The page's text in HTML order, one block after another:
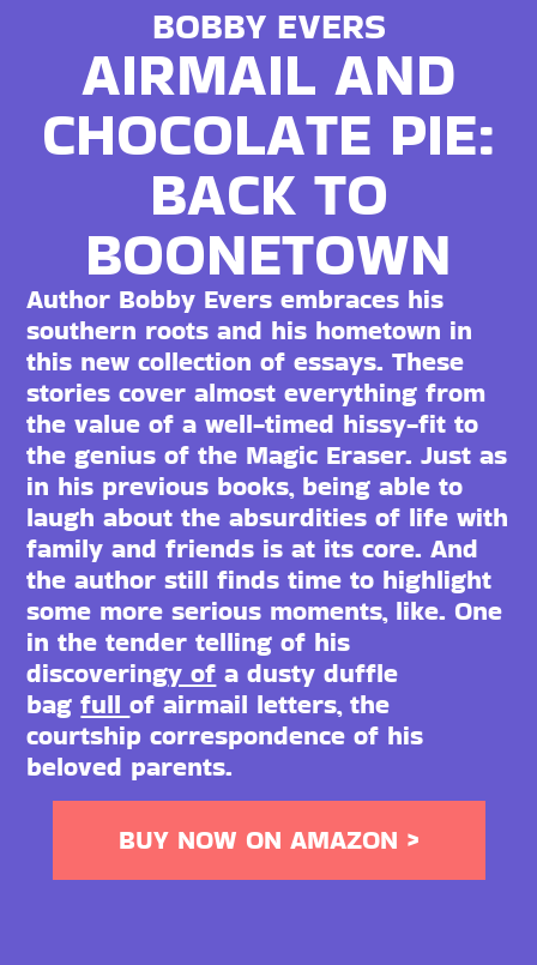
BOBBY EVERS
AIRMAIL AND
CHOCOLATE PIE:
BACK TO
BOONETOWN
Author Bobby Evers embraces his
southern roots and his hometown in
this new collection of essays. These
stories cover almost everything from
the value of a well-timed hissy-fit to
the genius of the Magic Eraser. Just as
in his previous books, being able to
laugh about the absurdities of life with
family and friends is at its core. And
the author still finds time to highlight
some more serious moments, like. One
in the tender telling of his
discoveringy of a dusty duffle
bagfullof airmail letters, the
courtship correspondence of his
beloved parents.
BUY NOW ON AMAZON >